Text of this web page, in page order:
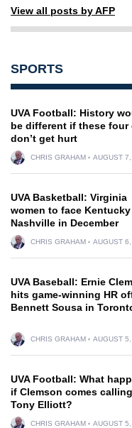
View all posts by AFP
SPORTS
UVA Football: History
be different if these four
don’t get hurt
CHRIS GRAHAM AUGUST
UVA Basketball: Virginia
women to face
Nashville in December
CHRIS GRAHAM AUGUST
UVA Baseball: Ernie
hits game-winning HR
Bennett Sousa in
CHRIS GRAHAM AUGUST
UVA Football: What
if Clemson comes
Tony Elliott?
CHRIS GRAHAM AUGUST